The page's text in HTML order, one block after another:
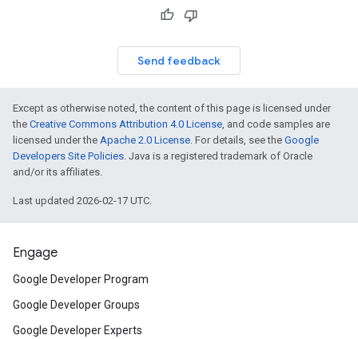
Send feedback
Except as otherwise noted, the content of this page is licensed under
the Creative Commons Attribution 4.0 License, and code samples are
licensed under the Apache 2.0 License. For details, see the Google
Developers Site Policies. Java is a registered trademark of Oracle
and/or its affiliates.
Last updated 2026-02-17 UTC.
Engage
Google Developer Program
Google Developer Groups
Google Developer Experts